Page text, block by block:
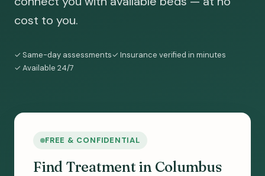
cost to you.
✓ Same-day assessments✓ Insurance verified in minutes
✓ Available 24/7
FREE & CONFIDENTIAL
Find Treatment in Columbus